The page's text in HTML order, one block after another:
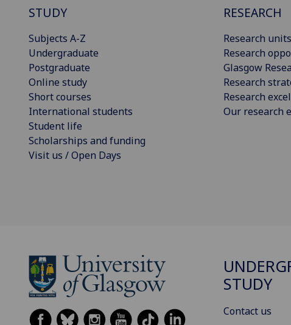
STUDY
Subjects A-Z
Undergraduate
Postgraduate
Online study
Short courses
International students
Student life
Scholarships and funding
Visit us / Open Days
RESEARCH
Research
Research
Glasgow
Research
Research
Our research
STUDY
Contact us